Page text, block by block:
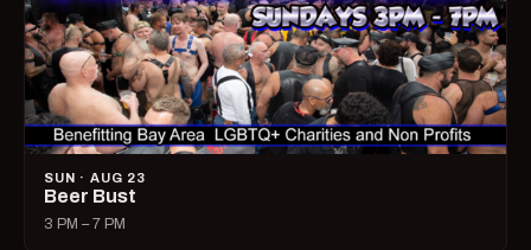
SUN · AUG 23
Beer Bust
3 PM – 7 PM